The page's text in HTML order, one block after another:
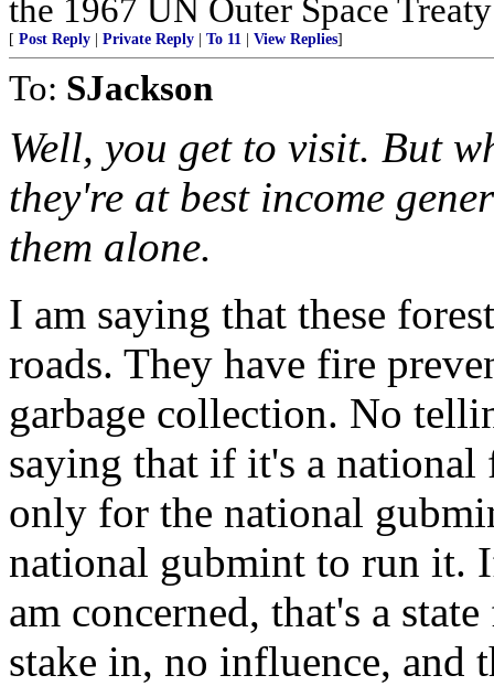
the 1967 UN Outer Space
[ Post Reply Private Reply To 11 View Replies]
To: SJackson
Well, you get to visit. But
they're at best income
them alone.
I am saying that these
roads. They have fire
garbage collection. No
saying that if it's a national
only for the national
national gubmint to run it.
am concerned, that's a
stake in, no influence, and